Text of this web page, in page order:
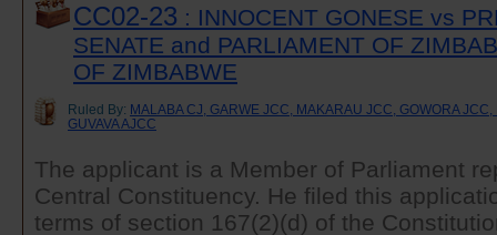
CC02-23 : INNOCENT GONESE vs
SENATE and PARLIAMENT OF
OF ZIMBABWE
Ruled By: MALABA CJ, GARWE JCC, MAKARAU JCC, GOWORA
GUVAVA AJCC
The applicant is a Member of Parliament
Central Constituency. He filed this
terms of section 167(2)(d) of the